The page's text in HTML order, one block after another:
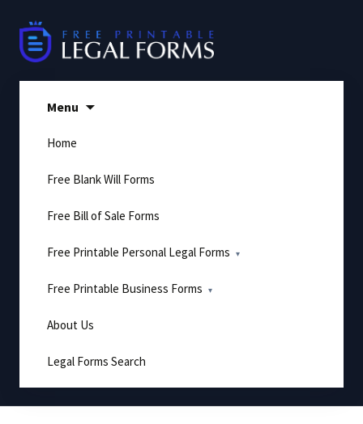
content
Menu
Home
Free Blank Will Forms
Free Bill of Sale Forms
Free Printable Personal Legal Forms
Free Printable Business Forms
About Us
Legal Forms Search